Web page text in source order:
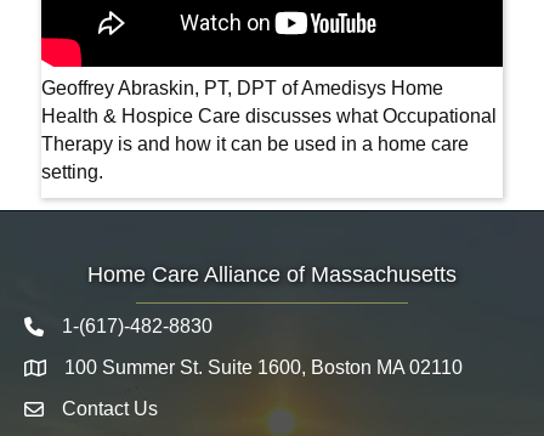
Geoffrey Abraskin, PT, DPT of Amedisys Home
Health & Hospice Care discusses what Occupational
Therapy is and how it can be used in a home care
setting.
Home Care Alliance of Massachusetts
Telephone icon
1-(617)-482-8830
Map 100 Summer St. Suite 1600, Boston MA 02110
Envelope Icon
Contact Us